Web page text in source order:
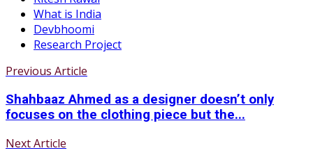
What is India
Devbhoomi
Research Project
Previous Article
Shahbaaz Ahmed as a designer doesn’t only
focuses on the clothing piece but the...
Next Article